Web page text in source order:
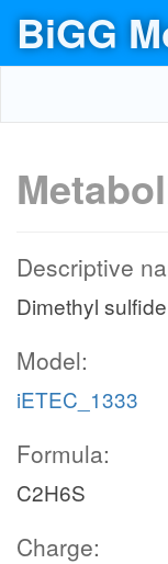
BiGG
Descriptive
Dimethyl sulfide
Model:
iETEC_1333
Formula:
C2H6S
Charge: